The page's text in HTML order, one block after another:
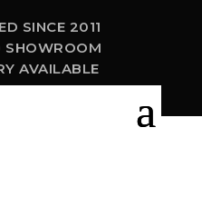
SINCE 2011
SHOWROOM
AVAILABLE
OPTIONS